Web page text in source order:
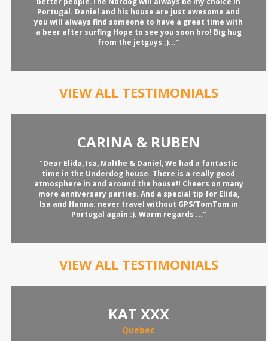
Portugal. Daniel and his house are just awesome and
you will always find someone to have a great time with
a beer after surfing Hope to see you soon bro! Big hug
from the jetguys ;)..."
VIEW ALL TESTIMONIALS
CARINA & RUBEN
"Dear Elida, Isa, Malthe & Daniel, We had a fantastic
time in the Underdog house. There is a really good
atmosphere in and around the house!! Cheers on many
more anniversary parties. And a special tip for Elida,
Isa and Hanna: never travel without GPS/TomTom in
Portugal again :). Warm regards ..."
VIEW ALL TESTIMONIALS
KAT XXX
Quebec